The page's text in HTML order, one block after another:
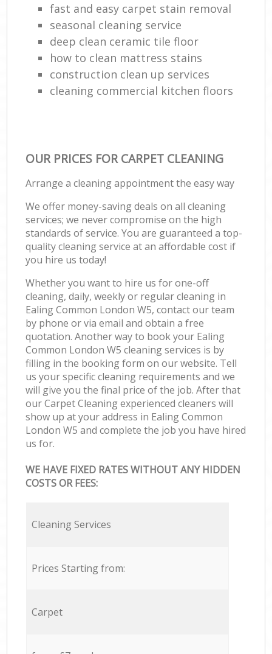
fast and easy carpet stain removal
seasonal cleaning service
deep clean ceramic tile floor
how to clean mattress stains
construction clean up services
cleaning commercial kitchen floors
OUR PRICES FOR CARPET CLEANING
Arrange a cleaning appointment the easy way
We offer money-saving deals on all cleaning
services; we never compromise on the high
standards of service. You are guaranteed a top-
quality cleaning service at an affordable cost if
you hire us today!
Whether you want to hire us for one-off
cleaning, daily, weekly or regular cleaning in
Ealing Common London W5, contact our team
by phone or via email and obtain a free
quotation. Another way to book your Ealing
Common London W5 cleaning services is by
filling in the booking form on our website. Tell
us your specific cleaning requirements and we
will give you the final price of the job. After that
our Carpet Cleaning experienced cleaners will
show up at your address in Ealing Common
London W5 and complete the job you have hired
us for.
WE HAVE FIXED RATES WITHOUT ANY HIDDEN
COSTS OR FEES:
Cleaning Services
Prices Starting from:
Carpet